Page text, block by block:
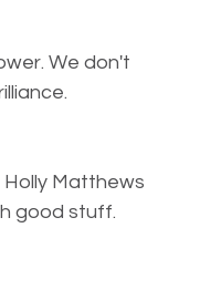
We don't
Matthews
good stuff.